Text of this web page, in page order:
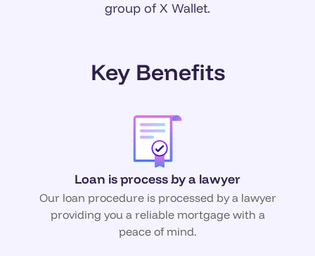
group of X Wallet.
Key Benefits
Loan is process by a lawyer
Our loan procedure is processed by a lawyer
providing you a reliable mortgage with a
peace of mind.